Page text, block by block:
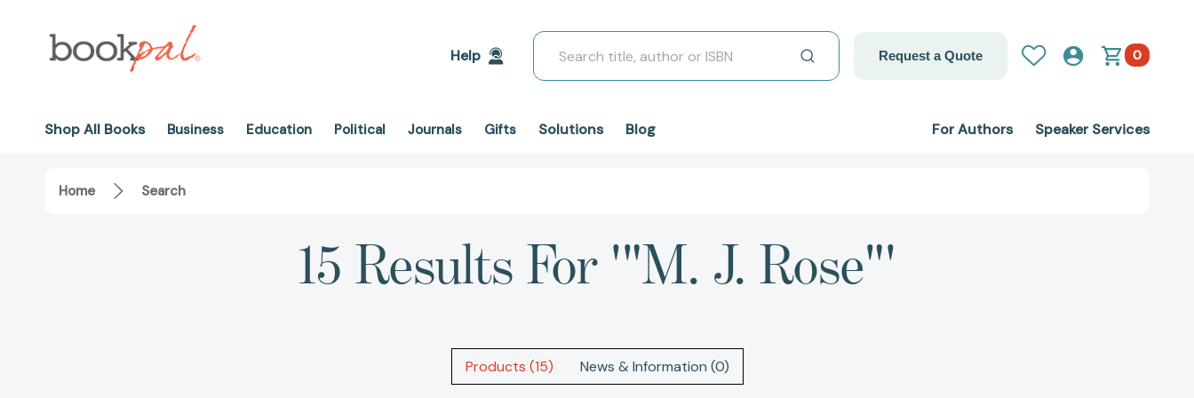
Help
Search
Request a Quote 0
Shop All Books Business Education Political Journals Gifts Solutions Blog For Authors Speaker Services
Home Search
15 Results For '"M. J. Rose"'
Products (15) News & Information (0)